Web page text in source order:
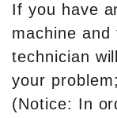
If you have
machine
technician
your problem;
(Notice: In